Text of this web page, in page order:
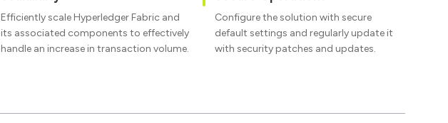
Efficiently scale Hyperledger Fabric and
its associated components to effectively
handle an increase in transaction volume.
Configure the solution with secure
default settings and regularly update it
with security patches and updates.